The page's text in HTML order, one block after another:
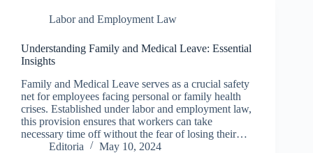
Labor and Employment Law
Understanding Family and Medical Leave: Essential
Insights
Family and Medical Leave serves as a crucial safety
net for employees facing personal or family health
crises. Established under labor and employment law,
this provision ensures that workers can take
necessary time off without the fear of losing their…
Editoria
May 10, 2024